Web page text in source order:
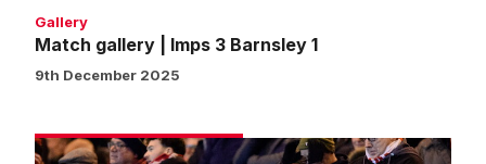
Gallery
Match gallery | Imps 3 Barnsley 1
9th December 2025
Fans